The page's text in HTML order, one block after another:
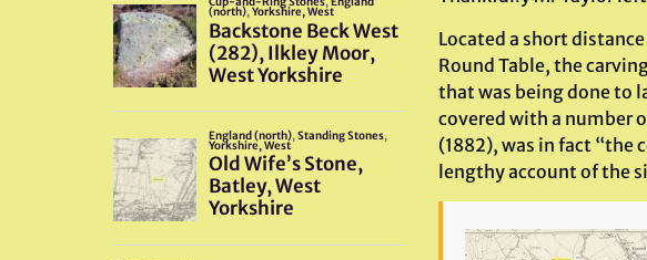
Located a short
Round Table, the
that was being done to
covered with a number
(1882), was in fact “the
lengthy account of the